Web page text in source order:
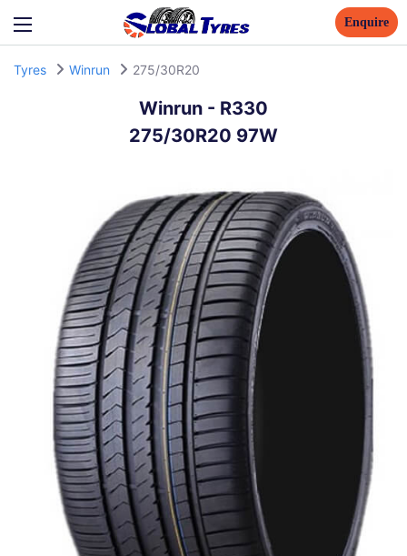
Enquire
Tyres Winrun 275/30R20
Winrun - R330
275/30R20 97W